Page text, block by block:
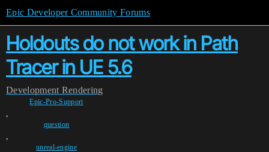
Epic Developer Community Forums
Holdouts do not work in Path
Tracer in UE 5.6
Development Rendering
Epic-Pro-Support
,
question
,
unreal-engine